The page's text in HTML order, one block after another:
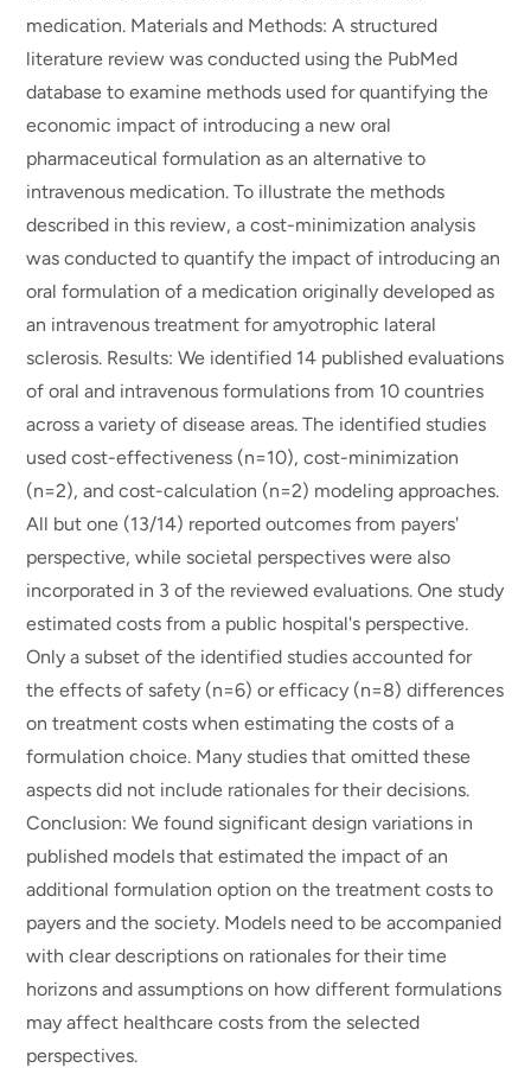
medication. Materials and Methods: A structured
literature review was conducted using the PubMed
database to examine methods used for quantifying the
economic impact of introducing a new oral
pharmaceutical formulation as an alternative to
intravenous medication. To illustrate the methods
described in this review, a cost-minimization analysis
was conducted to quantify the impact of introducing an
oral formulation of a medication originally developed as
an intravenous treatment for amyotrophic lateral
sclerosis. Results: We identified 14 published evaluations
of oral and intravenous formulations from 10 countries
across a variety of disease areas. The identified studies
used cost-effectiveness (n=10), cost-minimization
(n=2), and cost-calculation (n=2) modeling approaches.
All but one (13/14) reported outcomes from payers'
perspective, while societal perspectives were also
incorporated in 3 of the reviewed evaluations. One study
estimated costs from a public hospital's perspective.
Only a subset of the identified studies accounted for
the effects of safety (n=6) or efficacy (n=8) differences
on treatment costs when estimating the costs of a
formulation choice. Many studies that omitted these
aspects did not include rationales for their decisions.
Conclusion: We found significant design variations in
published models that estimated the impact of an
additional formulation option on the treatment costs to
payers and the society. Models need to be accompanied
with clear descriptions on rationales for their time
horizons and assumptions on how different formulations
may affect healthcare costs from the selected
perspectives.